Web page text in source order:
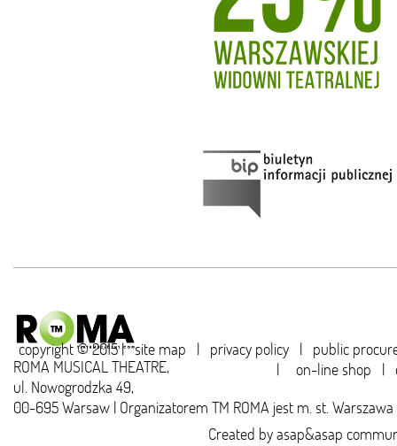
copyright © 2015 | site map | privacy policy | public
|
on-line shop |
ROMA MUSICAL THEATRE,
ul. Nowogrodzka 49,
00-695 Warsaw | Organizatorem TM ROMA jest m. st. Warszawa
Created byasap&asap